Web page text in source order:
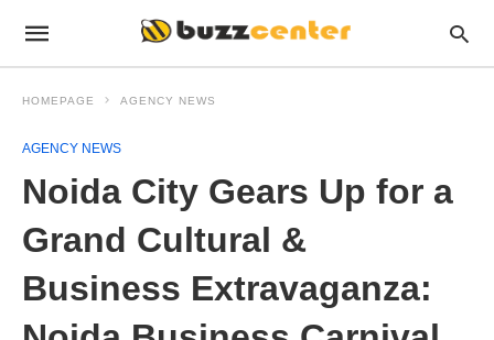
HOMEPAGE AGENCY NEWS
AGENCY NEWS
Noida City Gears Up for a
Grand Cultural &
Business Extravaganza: